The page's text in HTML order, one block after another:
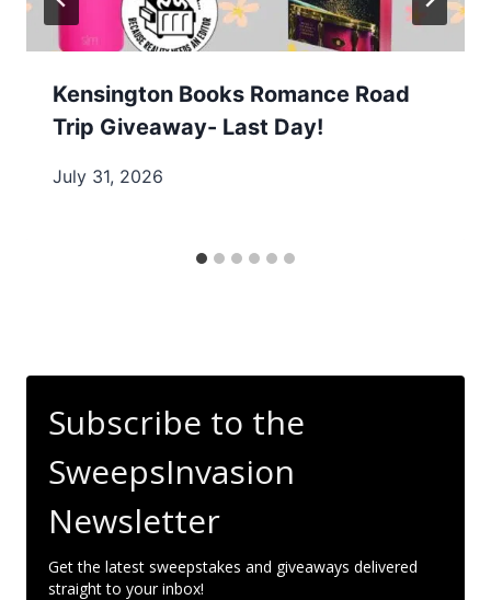
Kensington Books Romance Road
Trip Giveaway- Last Day!
July 31, 2026
Subscribe to the
SweepsInvasion
Newsletter
Get the latest sweepstakes and giveaways delivered
straight to your inbox!